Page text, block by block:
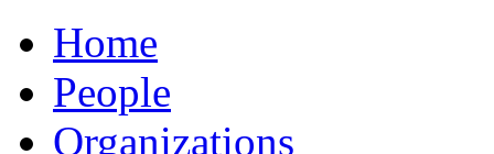
Home
People
Organizations